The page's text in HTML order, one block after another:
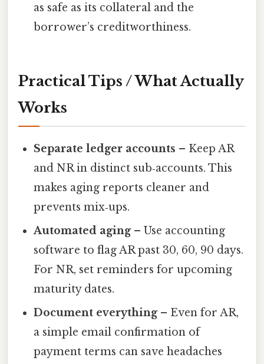
as safe as its collateral and the
borrower’s creditworthiness.
Practical Tips / What Actually
Works
Separate ledger accounts – Keep AR
and NR in distinct sub‑accounts. This
makes aging reports cleaner and
prevents mix‑ups.
Automated aging– Use accounting
software to flag AR past 30, 60, 90 days.
For NR, set reminders for upcoming
maturity dates.
Document everything– Even for AR,
a simple email confirmation of
payment terms can save headaches